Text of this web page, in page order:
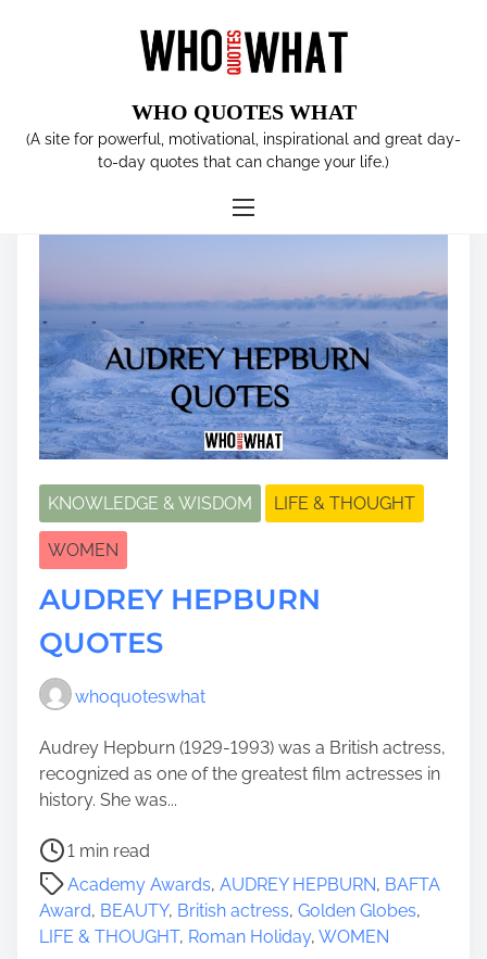
WHO QUOTES WHAT
(A site for powerful, motivational, inspirational and great day-
to-day quotes that can change your life.)
Tag:AUDREY HEPBURN
KNOWLEDGE & WISDOM LIFE & THOUGHT
WOMEN
AUDREY HEPBURN
QUOTES
whoquoteswhat
Audrey Hepburn (1929-1993) was a British actress,
recognized as one of the greatest film actresses in
history. She was...
P
o
s
t
r
1 min read
Academy Awards, AUDREY HEPBURN, BAFTA
Award, BEAUTY, British actress, Golden Globes,
LIFE & THOUGHT, Roman Holiday, WOMEN